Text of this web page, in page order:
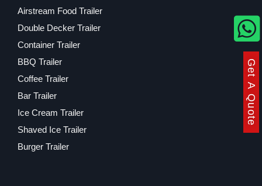
Airstream Food Trailer
Double Decker Trailer
Container Trailer
BBQ Trailer
Coffee Trailer
Bar Trailer
Ice Cream Trailer
Shaved Ice Trailer
Burger Trailer
Get A Quote